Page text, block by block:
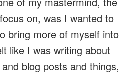
on, was I wanted to
bring more of myself into
like I was writing about
blog posts and things,